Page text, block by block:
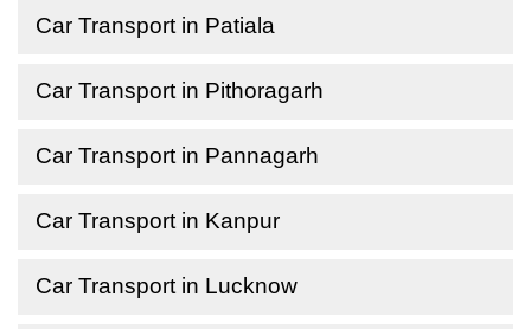
Car Transport in Patiala
Car Transport in Pithoragarh
Car Transport in Pannagarh
Car Transport in Kanpur
Car Transport in Lucknow